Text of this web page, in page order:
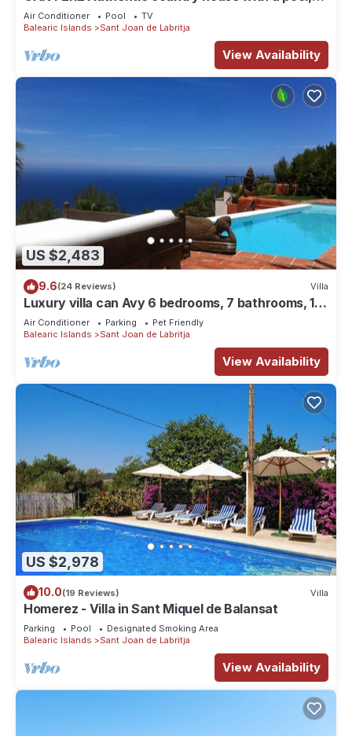
just 6 km from the nearest beach
Air Conditioner Pool
TV
Balearic Islands
Sant Joan de Labritja
View Availability
US $2,483
9.6(24 Reviews) Villa
Luxury villa can Avy 6 bedrooms, 7 bathrooms, 12
people, best sunset Ibiza
Air Conditioner Parking
Pet Friendly
Balearic Islands
Sant Joan de Labritja
View Availability
US $2,978
10.0(19 Reviews) Villa
Homerez - Villa in Sant Miquel de Balansat
Parking Pool
Designated Smoking Area
Balearic Islands
Sant Joan de Labritja
View Availability